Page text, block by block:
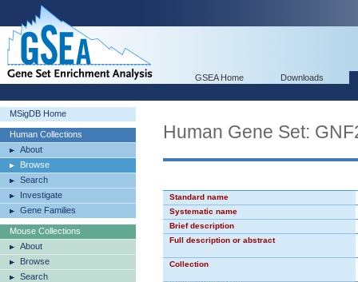
GSEA Home Downloads
MSigDB Home
Human Collections
About
Browse
Search
Investigate
Gene Families
Mouse Collections
About
Browse
Search
Human Gene Set:
Standard name
Systematic name
Brief description
Full description or abstract
Collection